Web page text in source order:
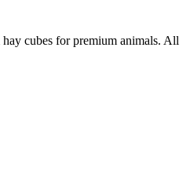
cubes for premium animals. All